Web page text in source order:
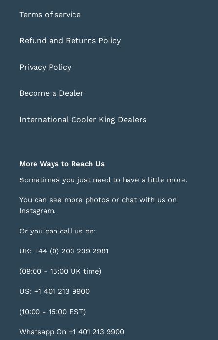
Terms of service
Refund and Returns Policy
Privacy Policy
Become a Dealer
International Cooler King Dealers
More Ways to Reach Us
Sometimes you just need to have a little more.
You can see more photos or chat with us on
Instagram.
Or you can call us on:
UK: +44 (0) 203 239 2981
(09:00 - 15:00 UK time)
US: +1 401 213 9900
(10:00 - 15:00 EST)
Whatsapp On +1 401 213 9900